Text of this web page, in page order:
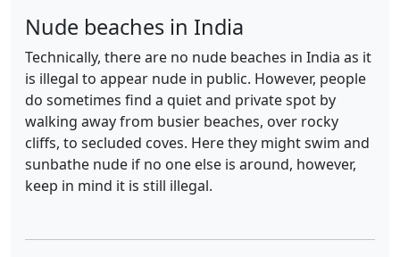
Nude beaches in India
Technically, there are no nude beaches in India as it
is illegal to appear nude in public. However, people
do sometimes find a quiet and private spot by
walking away from busier beaches, over rocky
cliffs, to secluded coves. Here they might swim and
sunbathe nude if no one else is around, however,
keep in mind it is still illegal.